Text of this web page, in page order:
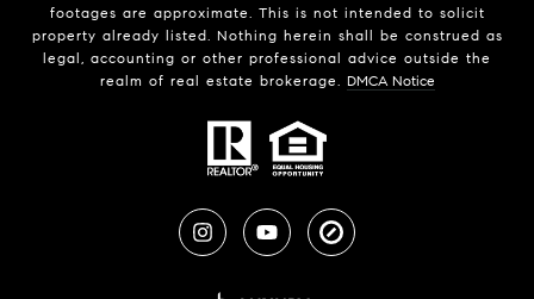
footages are approximate. This is not intended to solicit
property already listed. Nothing herein shall be construed as
legal, accounting or other professional advice outside the
realm of real estate brokerage. DMCA Notice